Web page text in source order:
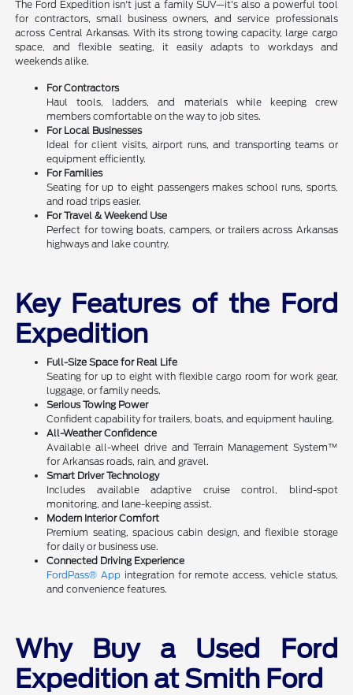
The Ford Expedition isn't just a family SUV—it's also a powerful tool
for contractors, small business owners, and service professionals
across Central Arkansas. With its strong towing capacity, large cargo
space, and flexible seating, it easily adapts to workdays and
weekends alike.
For Contractors
Haul tools, ladders, and materials while keeping crew
members comfortable on the way to job sites.
For Local Businesses
Ideal for client visits, airport runs, and transporting teams or
equipment efficiently.
For Families
Seating for up to eight passengers makes school runs, sports,
and road trips easier.
For Travel & Weekend Use
Perfect for towing boats, campers, or trailers across Arkansas
highways and lake country.
Key Features of the Ford
Expedition
Full-Size Space for Real Life
Seating for up to eight with flexible cargo room for work gear,
luggage, or family needs.
Serious Towing Power
Confident capability for trailers, boats, and equipment hauling.
All-Weather Confidence
Available all-wheel drive and Terrain Management System™
for Arkansas roads, rain, and gravel.
Smart Driver Technology
Includes available adaptive cruise control, blind-spot
monitoring, and lane-keeping assist.
Modern Interior Comfort
Premium seating, spacious cabin design, and flexible storage
for daily or business use.
Connected Driving Experience
FordPass® App integration for remote access, vehicle status,
and convenience features.
Why Buy a Used Ford
Expedition at Smith Ford